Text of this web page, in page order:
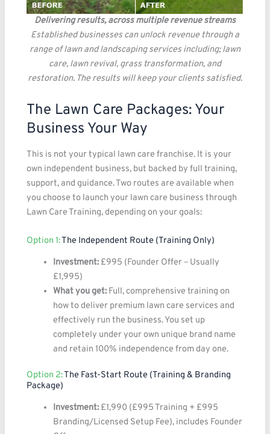
Delivering results, across multiple revenue streams
Established businesses can unlock revenue through a
range of lawn and landscaping services including; lawn
care, lawn revival, grass transformation, and
restoration. The results will keep your clients satisfied.
The Lawn Care Packages: Your
Business Your Way
This is not your typical lawn care franchise. It is your
own independent business, but backed by full training,
support, and guidance. Two routes are available when
you choose to launch your lawn care business through
Lawn Care Training, depending on your goals:
Option 1:The Independent Route (Training Only)
Investment: £995 (Founder Offer – Usually
£1,995)
What you get: Full, comprehensive training on
how to deliver premium lawn care services and
effectively run the business. You set up
completely under your own unique brand name
and retain 100% independence from day one.
Option 2:The Fast-Start Route (Training & Branding
Package)
Investment: £1,990 (£995 Training + £995
Branding/Licensed Setup Fee), includes Founder